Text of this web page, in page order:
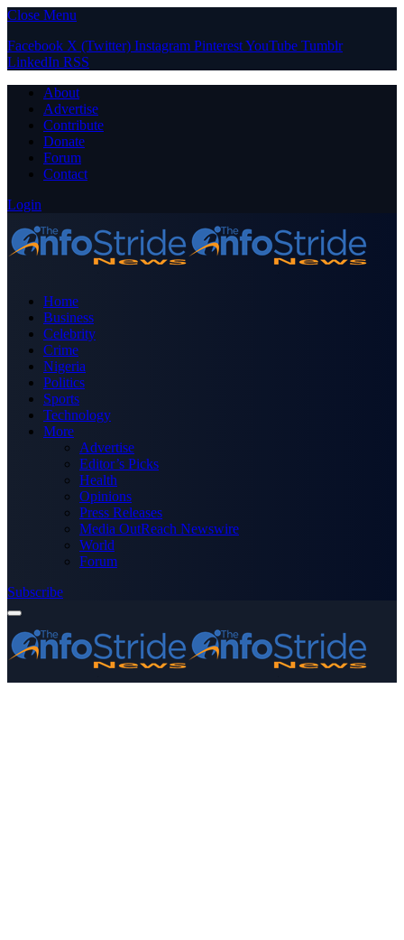
Close Menu
Facebook X (Twitter) Instagram PinterestYouTube Tumblr
LinkedIn RSS
About
Advertise
Contribute
Donate
Forum
Contact
Login
Home
Business
Celebrity
Crime
Nigeria
Politics
Sports
Technology
More
Advertise
Editor’s Picks
Health
Opinions
Press Releases
Media OutReach Newswire
World
Forum
Subscribe